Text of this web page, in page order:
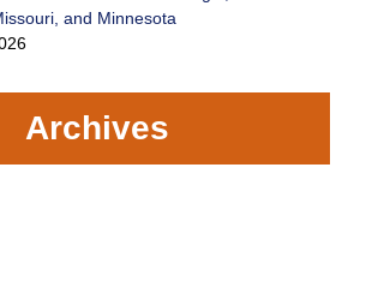
and Minnesota
Archives